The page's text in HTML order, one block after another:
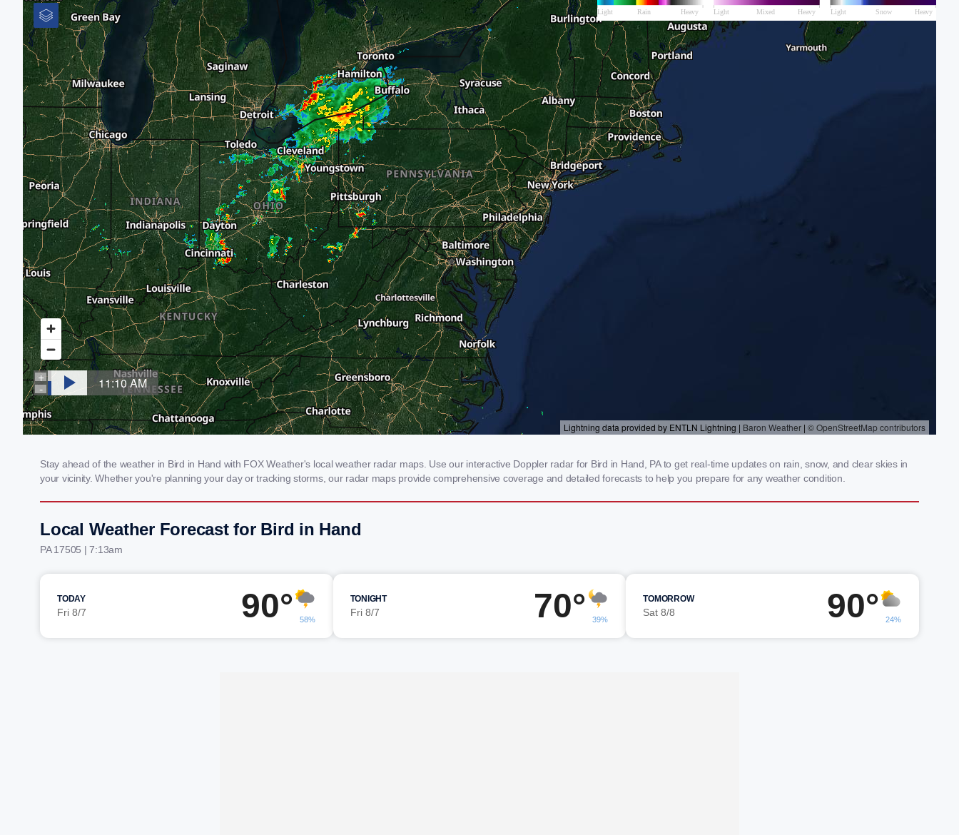
Stay ahead of the weather in Bird in Hand with FOX Weather's local weather radar maps. Use our interactive Doppler radar for Bird in Hand, PA to get real-time updates on rain, snow, and clear skies in
your vicinity. Whether you're planning your day or tracking storms, our radar maps provide comprehensive coverage and detailed forecasts to help you prepare for any weather condition.
Local Weather Forecast for Bird in Hand
PA 17505 | 7:13am
TODAY
Fri 8/7 90° 58%
TONIGHT
Fri 8/7 70° 39%
TOMORROW
Sat 8/8 90° 24%